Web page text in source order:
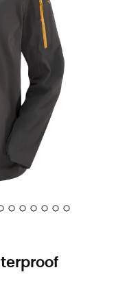
and an
ideal choice for
Ultra Jacket
to challenge
or style.
ProFlex™ 3-
(120 g/m²)
adjustable crown,
ventilation
yoke with overlap